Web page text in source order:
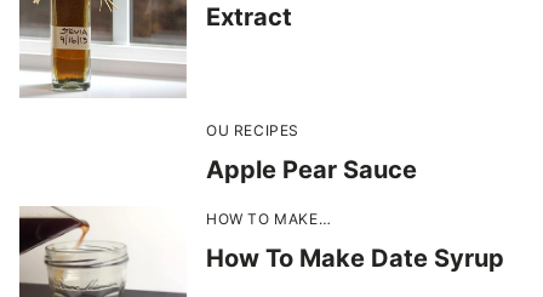
Extract
OU RECIPES
Apple Pear Sauce
HOW TO MAKE…
How To Make Date Syrup